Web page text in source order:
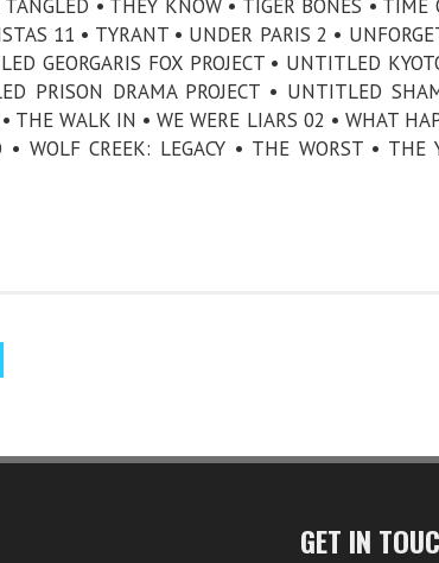
• THEY KNOW • TIGER BONES •
11 • TYRANT • UNDER PARIS 2 •
GEORGARIS FOX PROJECT • UNTITLED
PRISON DRAMA PROJECT • UNTITLED
THE WALK IN • WE WERE LIARS 02 • WHAT
WOLF CREEK: LEGACY • THE WORST •
GET IN